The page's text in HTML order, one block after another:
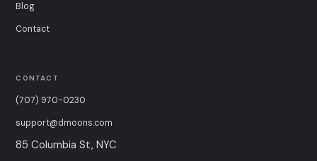
Blog
Contact
CONTACT
(707) 970-0230
support@dmoons.com
85 Columbia St, NYC